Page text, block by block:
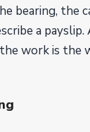
bearing, the
a
work is the